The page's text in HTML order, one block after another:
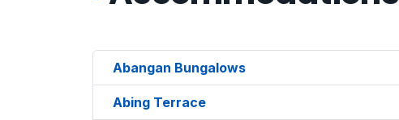
Abangan Bungalows
Abing Terrace